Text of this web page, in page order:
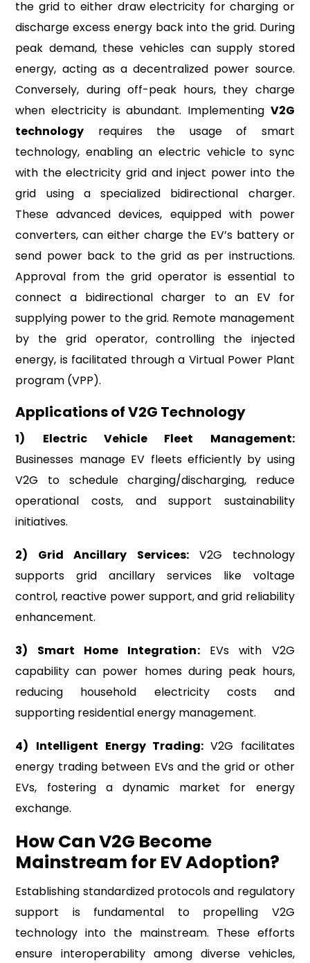
the grid to either draw electricity for charging or
discharge excess energy back into the grid. During
peak demand, these vehicles can supply stored
energy, acting as a decentralized power source.
Conversely, during off-peak hours, they charge
when electricity is abundant. Implementing V2G
technology requires the usage of smart
technology, enabling an electric vehicle to sync
with the electricity grid and inject power into the
grid using a specialized bidirectional charger.
These advanced devices, equipped with power
converters, can either charge the EV’s battery or
send power back to the grid as per instructions.
Approval from the grid operator is essential to
connect a bidirectional charger to an EV for
supplying power to the grid. Remote management
by the grid operator, controlling the injected
energy, is facilitated through a Virtual Power Plant
program (VPP).
Applications of V2G Technology
1)
Electric Vehicle Fleet Management:
Businesses manage EV fleets efficiently by using
V2G to schedule charging/discharging, reduce
operational costs, and support sustainability
initiatives.
2) Grid Ancillary Services:V2G technology
supports grid ancillary services like voltage
control, reactive power support, and grid reliability
enhancement.
3) Smart Home Integration:EVs with V2G
capability can power homes during peak hours,
reducing household electricity costs and
supporting residential energy management.
4) Intelligent Energy Trading: V2G facilitates
energy trading between EVs and the grid or other
EVs, fostering a dynamic market for energy
exchange.
How Can V2G Become
Mainstream for EV Adoption?
Establishing standardized protocols and regulatory
support is fundamental to propelling V2G
technology into the mainstream. These efforts
ensure interoperability among diverse vehicles,